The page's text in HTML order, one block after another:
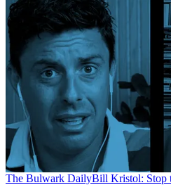
The Bulwark DailyBill Kristol: Stop